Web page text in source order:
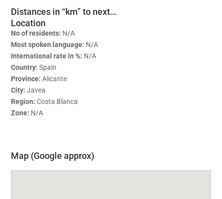
Distances in “km” to next…
Location
No of residents: N/A
Most spoken language: N/A
International rate in %: N/A
Country: Spain
Province: Alicante
City: Javea
Region: Costa Blanca
Zone: N/A
Map (Google approx)